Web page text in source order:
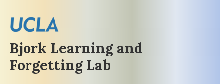
Bjork Learning and
Forgetting Lab